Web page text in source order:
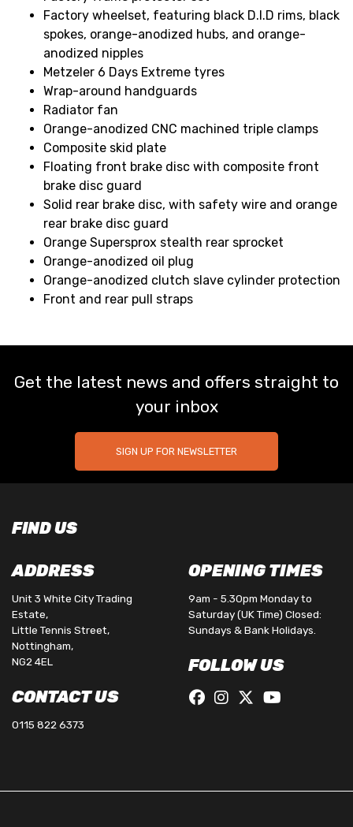
Factory wheelset, featuring black D.I.D rims, black
spokes, orange-anodized hubs, and orange-
anodized nipples
Metzeler 6 Days Extreme tyres
Wrap-around handguards
Radiator fan
Orange-anodized CNC machined triple clamps
Composite skid plate
Floating front brake disc with composite front
brake disc guard
Solid rear brake disc, with safety wire and orange
rear brake disc guard
Orange Supersprox stealth rear sprocket
Orange-anodized oil plug
Orange-anodized clutch slave cylinder protection
Front and rear pull straps
Get the latest news and offers straight to
your inbox
SIGN UP FOR NEWSLETTER
FIND US
ADDRESS
Unit 3 White City Trading
Estate,
Little Tennis Street,
Nottingham,
NG2 4EL
CONTACT US
0115 822 6373
OPENING TIMES
9am - 5.30pm Monday to
Saturday (UK Time) Closed:
Sundays & Bank Holidays.
FOLLOW US